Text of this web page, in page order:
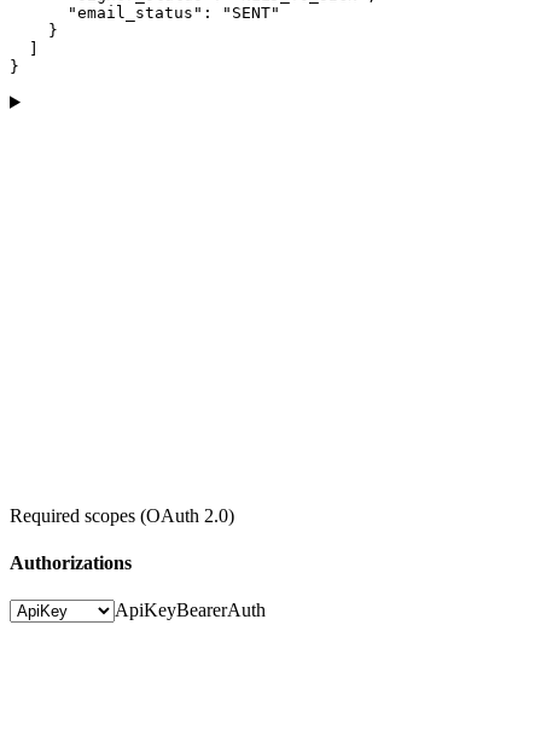
      "email_status": "SENT"
    }
}
Required scopes (OAuth 2.0)
Authorizations
ApiKeyBearerAuth